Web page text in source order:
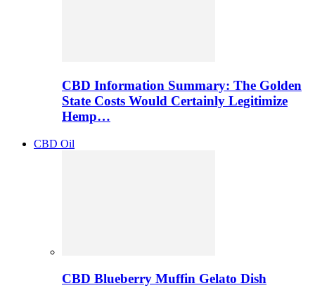
CBD Information Summary: The Golden
State Costs Would Certainly Legitimize
Hemp…
CBD Oil
CBD Blueberry Muffin Gelato Dish